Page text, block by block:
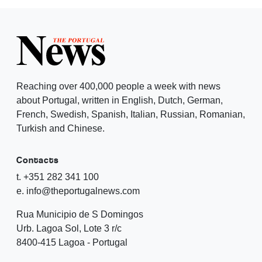
Reaching over 400,000 people a week with news
about Portugal, written in English, Dutch, German,
French, Swedish, Spanish, Italian, Russian, Romanian,
Turkish and Chinese.
Contacts
t. +351 282 341 100
e. info@theportugalnews.com
Rua Municipio de S Domingos
Urb. Lagoa Sol, Lote 3 r/c
8400-415 Lagoa - Portugal